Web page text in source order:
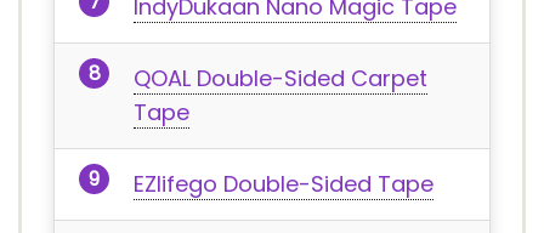
IndyDukaan Nano Magic Tape
QOAL Double-Sided Carpet
Tape
EZlifego Double-Sided Tape